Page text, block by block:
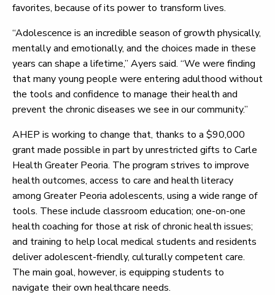
favorites, because of its power to transform lives.
“Adolescence is an incredible season of growth physically,
mentally and emotionally, and the choices made in these
years can shape a lifetime,” Ayers said. “We were finding
that many young people were entering adulthood without
the tools and confidence to manage their health and
prevent the chronic diseases we see in our community.”
AHEP is working to change that, thanks to a $90,000
grant made possible in part by unrestricted gifts to Carle
Health Greater Peoria. The program strives to improve
health outcomes, access to care and health literacy
among Greater Peoria adolescents, using a wide range of
tools. These include classroom education; one-on-one
health coaching for those at risk of chronic health issues;
and training to help local medical students and residents
deliver adolescent-friendly, culturally competent care.
The main goal, however, is equipping students to
navigate their own healthcare needs.